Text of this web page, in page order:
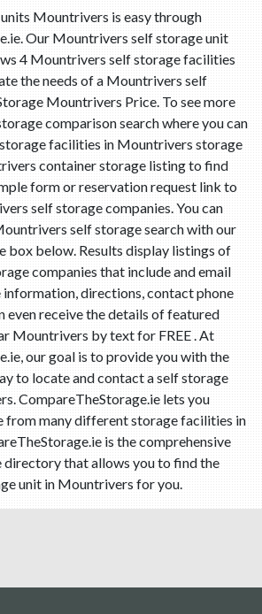
Mountrivers is easy through
Our Mountrivers self storage unit
4 Mountrivers self storage facilities
the needs of a Mountrivers self
Mountrivers Price. To see more
comparison search where you can
facilities in Mountrivers storage
container storage listing to find
form or reservation request link to
self storage companies. You can
self storage search with our
box below. Results display listings of
companies that include and email
directions, contact phone
even receive the details of featured
Mountrivers by text for FREE . At
our goal is to provide you with the
to locate and contact a self storage
CompareTheStorage.ie lets you
from many different storage facilities in
is the comprehensive
directory that allows you to find the
unit in Mountrivers for you.